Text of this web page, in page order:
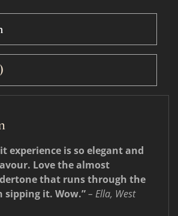
experience is so elegant and
Love the almost
that runs through the
sipping it. Wow.”– Ella, West